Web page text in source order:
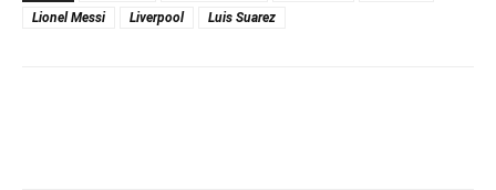
Lionel Messi
Liverpool Luis Suarez